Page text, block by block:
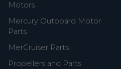
Motors
Mercury Outboard Motor
Parts
MerCruiser Parts
Propellers and Parts